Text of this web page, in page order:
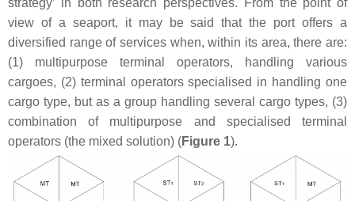
strategy’ in both research perspectives. From the point of
view of a seaport, it may be said that the port offers a
diversified range of services when, within its area, there are:
(1) multipurpose terminal operators, handling various
cargoes, (2) terminal operators specialised in handling one
cargo type, but as a group handling several cargo types, (3)
combination of multipurpose and specialised terminal
operators (the mixed solution) (Figure 1).